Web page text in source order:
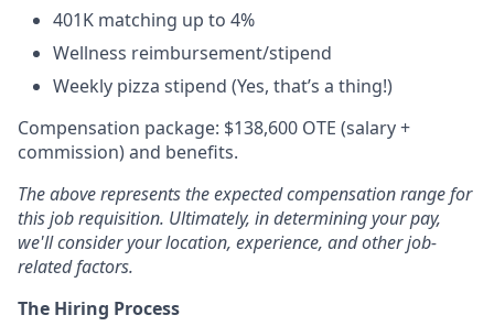
401K matching up to 4%
Wellness reimbursement/stipend
Weekly pizza stipend (Yes, that’s a thing!)
Compensation package: $138,600 OTE (salary +
commission) and benefits.
The above represents the expected compensation range for
this job requisition. Ultimately, in determining your pay,
we'll consider your location, experience, and other job-
related factors.
The Hiring Process